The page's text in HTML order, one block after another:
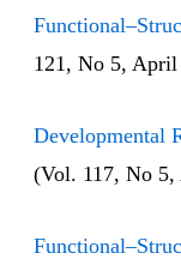
121, No 5, April
Developmental
(Vol. 117, No